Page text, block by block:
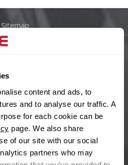
content and ads, to
and to analyse our traffic. A
for each cookie can be
page. We also share
of our site with our social
partners who may
Sitemap
Alloys
confidence